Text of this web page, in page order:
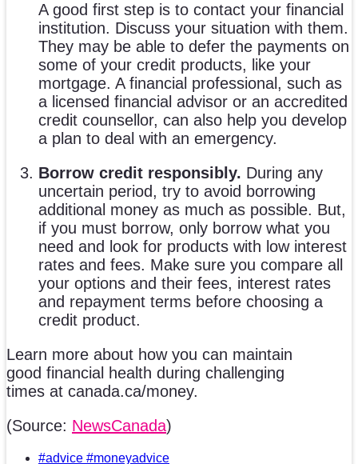
A good first step is to contact your financial
institution. Discuss your situation with them.
They may be able to defer the payments on
some of your credit products, like your
mortgage. A financial professional, such as
a licensed financial advisor or an accredited
credit counsellor, can also help you develop
a plan to deal with an emergency.
Borrow credit responsibly. During any
uncertain period, try to avoid borrowing
additional money as much as possible. But,
if you must borrow, only borrow what you
need and look for products with low interest
rates and fees. Make sure you compare all
your options and their fees, interest rates
and repayment terms before choosing a
credit product.
Learn more about how you can maintain
good financial health during challenging
times at canada.ca/money.
(Source: NewsCanada)
#advice #moneyadvice